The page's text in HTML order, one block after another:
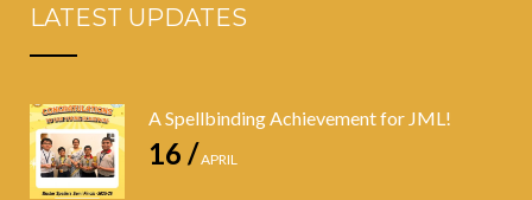
LATEST UPDATES
A Spellbinding Achievement for JML!
16 /APRIL